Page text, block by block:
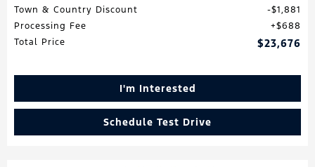
Town & Country Discount
$1,881
Processing Fee
$688
Total Price
$23,676
I'm Interested
Schedule Test Drive